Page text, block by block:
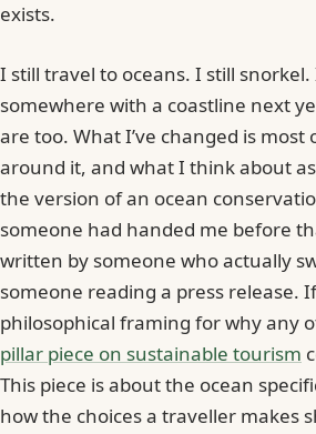
exists.
I still travel to oceans. I still snorkel.
somewhere with a coastline next
are too. What I’ve changed is most
around it, and what I think about
the version of an ocean
someone had handed me before
written by someone who actually
someone reading a press release.
philosophical framing for why any
pillar piece on sustainable tourism
This piece is about the ocean
how the choices a traveller makes